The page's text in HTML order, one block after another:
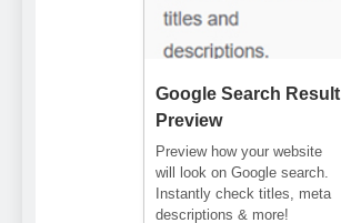
Google Search Result
Preview
Preview how your website
will look on Google search.
Instantly check titles, meta
descriptions & more!